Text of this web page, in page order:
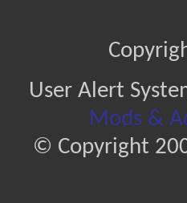
User Alert
Mods &
© Copyright